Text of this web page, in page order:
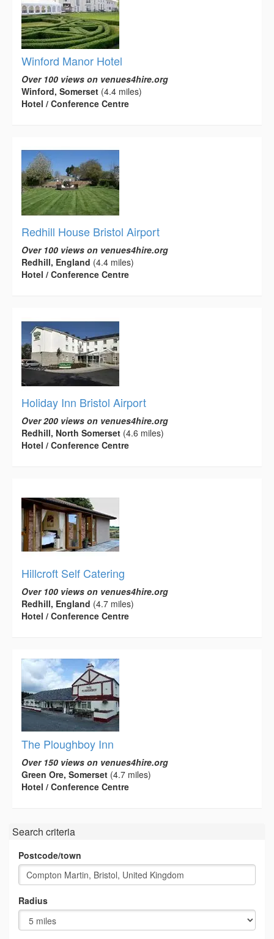
Winford Manor Hotel
Over 100 views on venues4hire.org
Winford, Somerset (4.4 miles)
Hotel / Conference Centre
Redhill House Bristol Airport
Over 100 views on venues4hire.org
Redhill, England (4.4 miles)
Hotel / Conference Centre
Holiday Inn Bristol Airport
Over 200 views on venues4hire.org
Redhill, North Somerset (4.6 miles)
Hotel / Conference Centre
Hillcroft Self Catering
Over 100 views on venues4hire.org
Redhill, England (4.7 miles)
Hotel / Conference Centre
The Ploughboy Inn
Over 150 views on venues4hire.org
Green Ore, Somerset (4.7 miles)
Hotel / Conference Centre
Search criteria
Postcode/town
Radius